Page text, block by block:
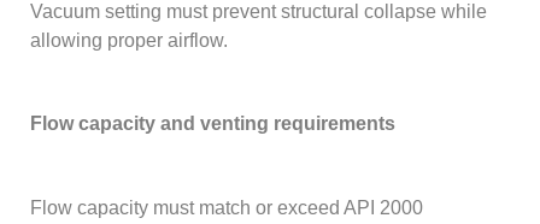
Vacuum setting must prevent structural collapse while
allowing proper airflow.
Flow capacity and venting requirements
Flow capacity must match or exceed API 2000